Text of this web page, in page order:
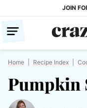
content
JOIN
Home Recipe Index
Pumpkin